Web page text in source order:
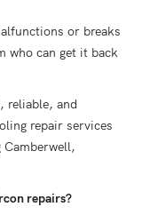
or breaks
who can get it back
reliable, and
repair services
repairs?